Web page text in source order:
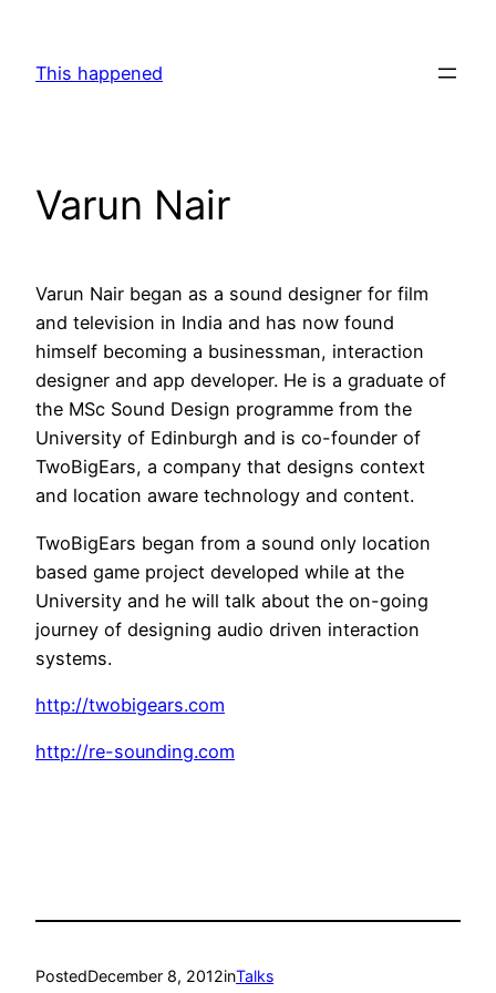
content
This happened
Varun Nair
Varun Nair began as a sound designer for film
and television in India and has now found
himself becoming a businessman, interaction
designer and app developer. He is a graduate of
the MSc Sound Design programme from the
University of Edinburgh and is co-founder of
TwoBigEars, a company that designs context
and location aware technology and content.
TwoBigEars began from a sound only location
based game project developed while at the
University and he will talk about the on-going
journey of designing audio driven interaction
systems.
http://twobigears.com
http://re-sounding.com
PostedDecember 8, 2012inTalks